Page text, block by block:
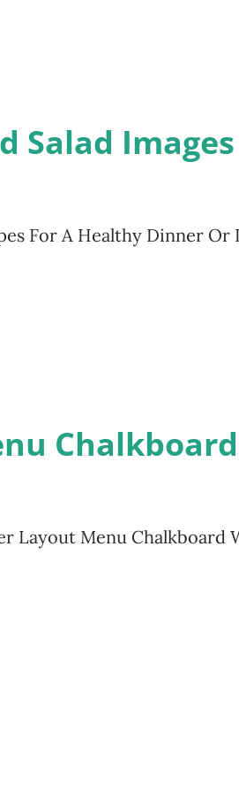
Salad Images
For A Healthy Dinner Or
Chalkboard
Layout Menu Chalkboard